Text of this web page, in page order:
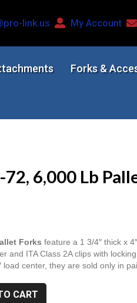
link.us My Account
Forks &
6,000 Lb
Forks feature a 1 3/4″ thick x
and ITA Class 2A clips with
load center, they are sold only in
CART